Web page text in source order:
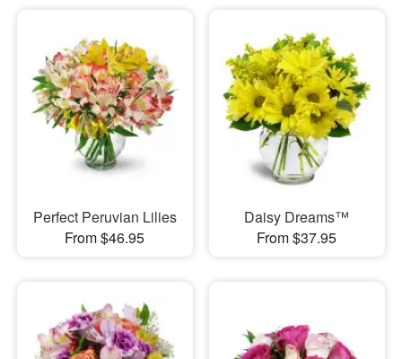
Perfect Peruvian Lilies
From $46.95
Daisy Dreams™
From $37.95